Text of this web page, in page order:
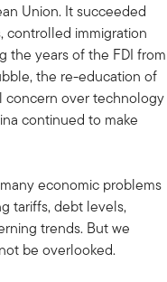
Union. It succeeded
controlled immigration
the years of the FDI from
the re-education of
concern over technology
continued to make
economic problems
tariffs, debt levels,
trends. But we
be overlooked.